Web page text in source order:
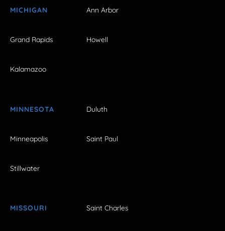
MICHIGAN Ann Arbor
Grand Rapids Howell
Kalamazoo
MINNESOTA Duluth
Minneapolis Saint Paul
Stillwater
MISSOURI Saint Charles